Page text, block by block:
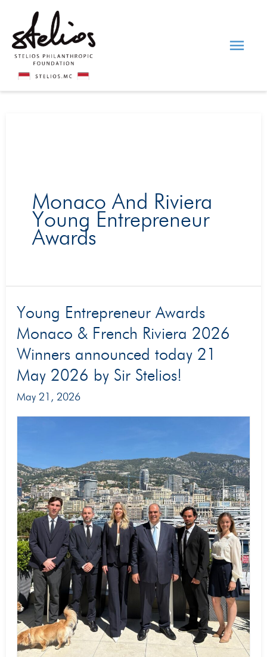
content
Monaco And Riviera
Young Entrepreneur
Awards
Young Entrepreneur Awards
Monaco & French Riviera 2026
Winners announced today 21
May 2026 by Sir Stelios!
May 21, 2026
Young
Entrepreneur
Awards
&
French
Riviera
announced
today
21
May
2026
by
Sir
Stelios!